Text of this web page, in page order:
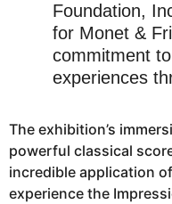
Foundation,
for Monet &
commitment
experiences
The exhibition’s
powerful classical
incredible application
experience the